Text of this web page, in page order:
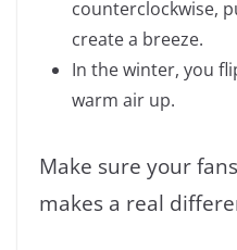
counterclockwise,
create a breeze.
In the winter, you
warm air up.
Make sure your
makes a real